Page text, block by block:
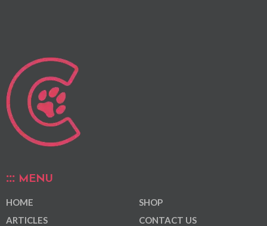
MENU
HOME
ARTICLES
SHOP
CONTACT US